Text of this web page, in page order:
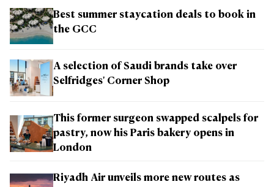
Best summer staycation deals to book in
the GCC
A selection of Saudi brands take over
Selfridges' Corner Shop
This former surgeon swapped scalpels for
pastry, now his Paris bakery opens in
London
Riyadh Air unveils more new routes as